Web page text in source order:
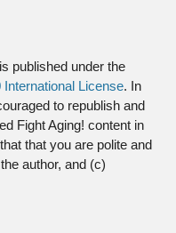
published under the
License. In
to republish and
Fight Aging! content in
that you are polite and
author, and (c)